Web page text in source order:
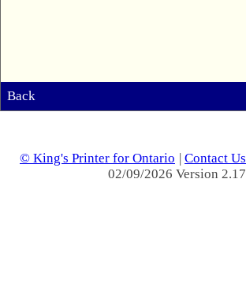
Back
© King's Printer for Ontario | Contact Us
02/09/2026 Version 2.17